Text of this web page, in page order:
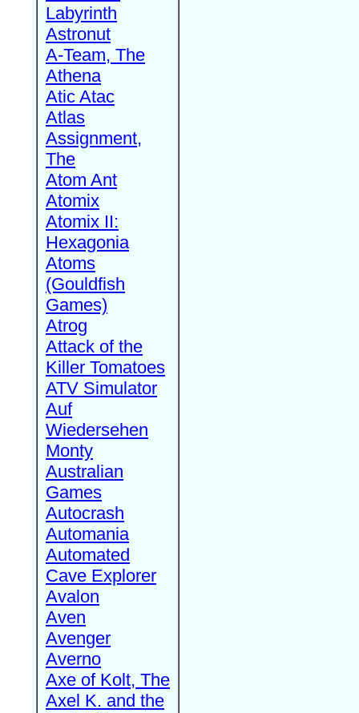
Labyrinth
Astronut
A-Team, The
Athena
Atic Atac
Atlas
Assignment,
The
Atom Ant
Atomix
Atomix II:
Hexagonia
Atoms
(Gouldfish
Games)
Atrog
Attack of the
Killer Tomatoes
ATV Simulator
Auf
Wiedersehen
Monty
Australian
Games
Autocrash
Automania
Automated
Cave Explorer
Avalon
Aven
Avenger
Averno
Axe of Kolt, The
Axel K. and the